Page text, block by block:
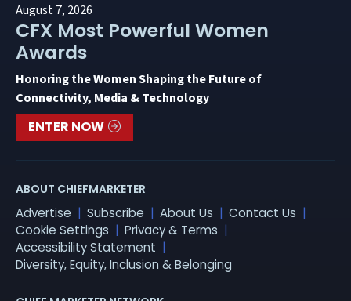
August 7, 2026
CFX Most Powerful Women
Awards
Honoring the Women Shaping the Future of
Connectivity, Media & Technology
ENTER NOW
ABOUT CHIEFMARKETER
Advertise Subscribe About Us
Contact Us
Cookie Settings
Privacy & Terms
Accessibility Statement
Diversity, Equity, Inclusion & Belonging